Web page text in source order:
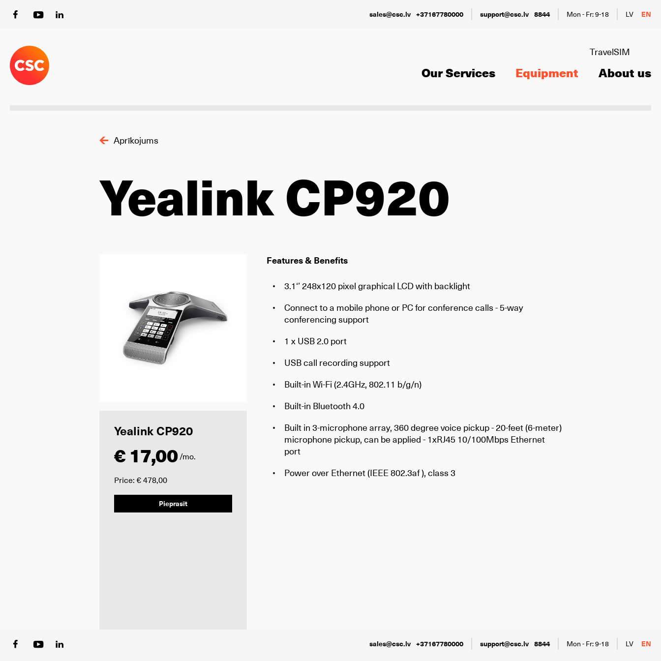
sales@csc.lv +37167780000 support@csc.lv 8844 Mon - Fr: 9-18 LV EN
TravelSIM
Our Services Equipment About us
Aprīkojums
Yealink CP920
Yealink CP920
€ 17,00 /mo.
Price: € 478,00
Pieprasīt
Features & Benefits
3.1‘’ 248x120 pixel graphical LCD with backlight
Connect to a mobile phone or PC for conference calls - 5-way
conferencing support
1 x USB 2.0 port
USB call recording support
Built-in Wi-Fi (2.4GHz, 802.11 b/g/n)
Built-in Bluetooth 4.0
Built in 3-microphone array, 360 degree voice pickup - 20-feet (6-meter)
microphone pickup, can be applied - 1xRJ45 10/100Mbps Ethernet
port
Power over Ethernet (IEEE 802.3af ), class 3
sales@csc.lv +37167780000 support@csc.lv 8844 Mon - Fr: 9-18 LV EN